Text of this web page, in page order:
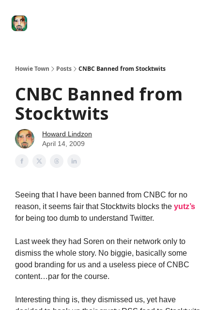
Howie Town Posts CNBC Banned from Stocktwits
CNBC Banned from
Stocktwits
Howard Lindzon
April 14, 2009
Seeing that I have been banned from CNBC for no
reason, it seems fair that Stocktwits blocks the yutz’s
for being too dumb to understand Twitter.
Last week they had Soren on their network only to
dismiss the whole story. No biggie, basically some
good branding for us and a useless piece of CNBC
content…par for the course.
Interesting thing is, they dismissed us, yet have